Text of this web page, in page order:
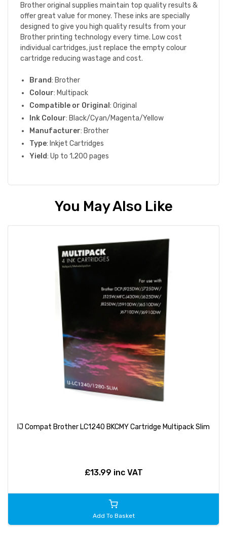
Brother original supplies maintain top quality results &
offer great value for money. These inks are specially
designed to give you high quality results from your
Brother printing technology every time. Low cost
individual cartridges, just replace the empty colour
cartridge reducing wastage and cost.
Brand: Brother
Colour: Multipack
Compatible or Original : Original
Ink Colour: Black/Cyan/Magenta/Yellow
Manufacturer: Brother
Type: Inkjet Cartridges
Yield: Up to 1,200 pages
You May Also Like
IJ Compat Brother LC1240 BKCMY Cartridge Multipack Slim
£13.99 inc VAT
Add To Basket